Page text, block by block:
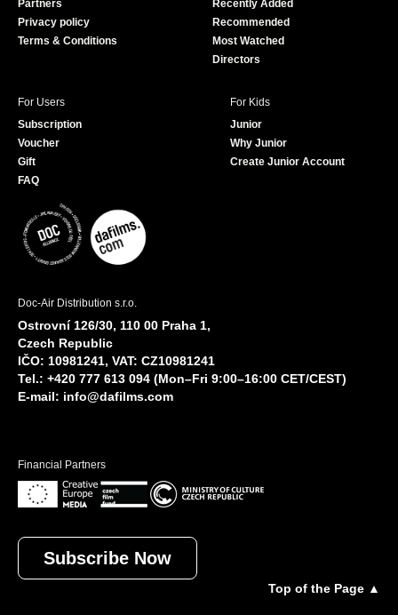
Partners
Privacy policy
Terms & Conditions
Recently Added
Recommended
Most Watched
Directors
For Users
Subscription
Voucher
Gift
FAQ
For Kids
Junior
Why Junior
Create Junior Account
Doc-Air Distribution s.r.o.
Ostrovní 126/30, 110 00 Praha 1,
Czech Republic
IČO: 10981241, VAT: CZ10981241
Tel.: +420 777 613 094 (Mon–Fri 9:00–16:00 CET/CEST)
E-mail: info@dafilms.com
Financial Partners
Subscribe Now
Top of the Page ▲